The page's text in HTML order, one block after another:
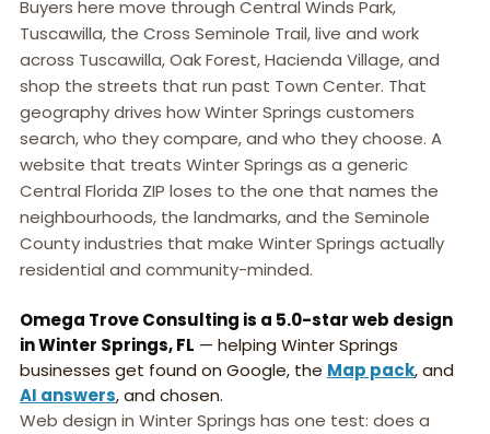
Buyers here move through Central Winds Park,
Tuscawilla, the Cross Seminole Trail, live and work
across Tuscawilla, Oak Forest, Hacienda Village, and
shop the streets that run past Town Center. That
geography drives how Winter Springs customers
search, who they compare, and who they choose. A
website that treats Winter Springs as a generic
Central Florida ZIP loses to the one that names the
neighbourhoods, the landmarks, and the Seminole
County industries that make Winter Springs actually
residential and community-minded.
Omega Trove Consulting is a 5.0-star web design
in Winter Springs, FL — helping Winter Springs
businesses get found on Google, the Map pack, and
AI answers, and chosen.
Web design in Winter Springs has one test: does a